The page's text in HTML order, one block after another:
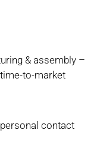
& assembly –
to-market
contact